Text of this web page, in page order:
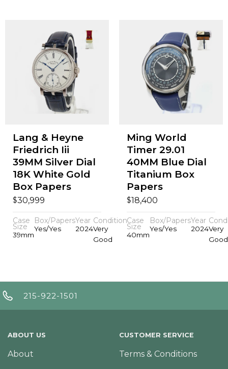
Lang & Heyne
Friedrich Iii
39MM Silver Dial
18K White Gold
Box Papers
$30,999
Case
Size
39mm
Box/Papers
Yes/Yes
Year
2024
Condition
Very
Good
Ming World
Timer 29.01
40MM Blue Dial
Titanium Box
Papers
$18,400
Case
Size
40mm
Box/Papers
Yes/Yes
Year
2024Very
Good
215-922-1501
ABOUT US
About
CUSTOMER SERVICE
Terms & Conditions